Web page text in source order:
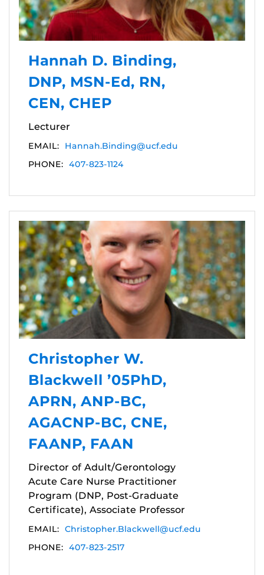
Hannah D. Binding,
DNP, MSN-Ed, RN,
CEN, CHEP
Lecturer
EMAIL:
Hannah.Binding@ucf.edu
PHONE: 407-823-1124
Christopher W.
Blackwell ’05PhD,
APRN, ANP-BC,
AGACNP-BC, CNE,
FAANP, FAAN
Director of Adult/Gerontology
Acute Care Nurse Practitioner
Program (DNP, Post-Graduate
Certificate), Associate Professor
EMAIL: Christopher.Blackwell@ucf.edu
PHONE: 407-823-2517